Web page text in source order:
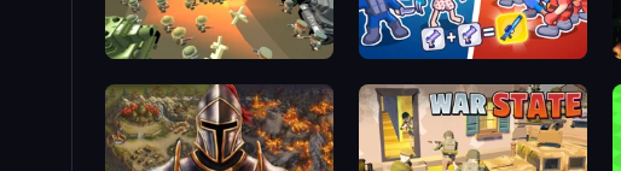
WW1 Battle Simulator Squad Assembler: Red vs Blue